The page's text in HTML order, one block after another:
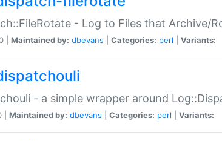
- Log to Files that Archive/
| Maintained by: dbevans Categories: perl Variants:
- a simple wrapper around
| Maintained by: dbevans Categories: perl Variants: